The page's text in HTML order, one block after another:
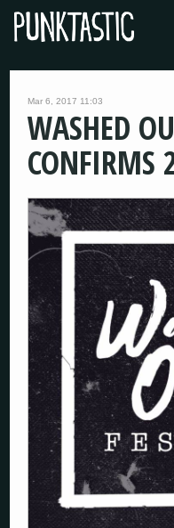
Mar 6, 2017 11:03
WASHED
CONFIRMS